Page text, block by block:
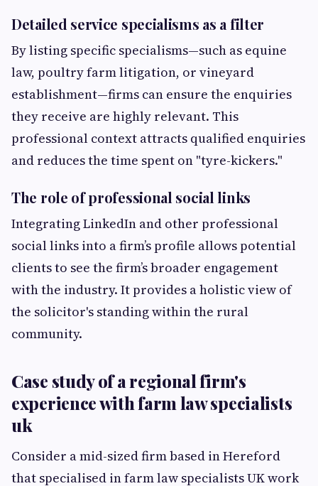
Detailed service specialisms as a filter
By listing specific specialisms—such as equine
law, poultry farm litigation, or vineyard
establishment—firms can ensure the enquiries
they receive are highly relevant. This
professional context attracts qualified enquiries
and reduces the time spent on "tyre-kickers."
The role of professional social links
Integrating LinkedIn and other professional
social links into a firm’s profile allows potential
clients to see the firm’s broader engagement
with the industry. It provides a holistic view of
the solicitor's standing within the rural
community.
Case study of a regional firm's
experience with farm law specialists
uk
Consider a mid-sized firm based in Hereford
that specialised in farm law specialists UK work